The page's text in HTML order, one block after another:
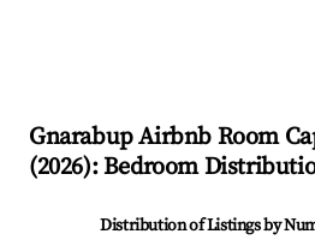
GnarabupAirbnb Room
(2026): Bedroom
Distribution of Listings by